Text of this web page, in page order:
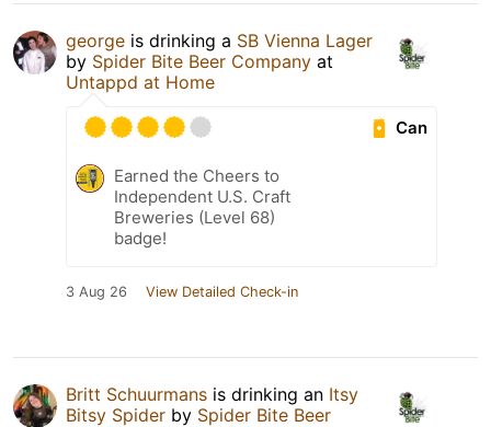
george is drinking a SB Vienna Lager
by Spider Bite Beer Company at
Untappd at Home
Can
Earned the Cheers to
Independent U.S. Craft
Breweries (Level 68)
badge!
3 Aug 26 View Detailed Check-in
Britt Schuurmans is drinking an Itsy
Bitsy Spider by Spider Bite Beer